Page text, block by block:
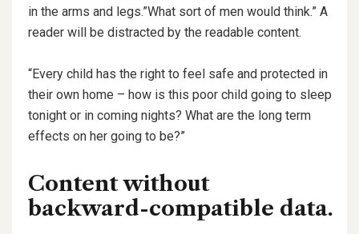
in the arms and legs.”What sort of men would think.” A
reader will be distracted by the readable content.
“Every child has the right to feel safe and protected in
their own home – how is this poor child going to sleep
tonight or in coming nights? What are the long term
effects on her going to be?”
Content without
backward-compatible data.